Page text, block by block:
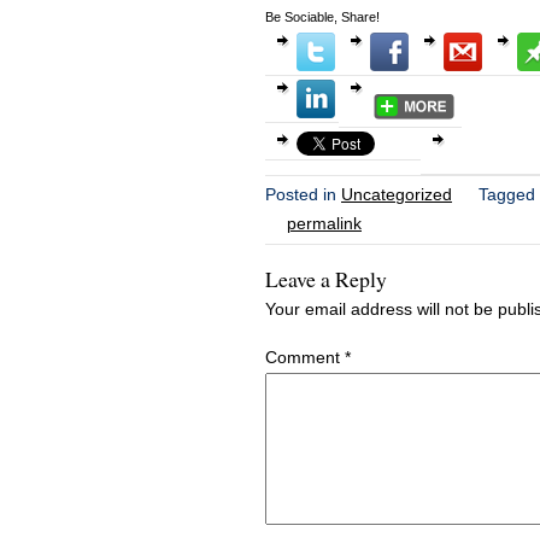
Be Sociable, Share!
Posted in Uncategorized
Tagged
permalink
Leave a Reply
Your email address will not be
Comment *